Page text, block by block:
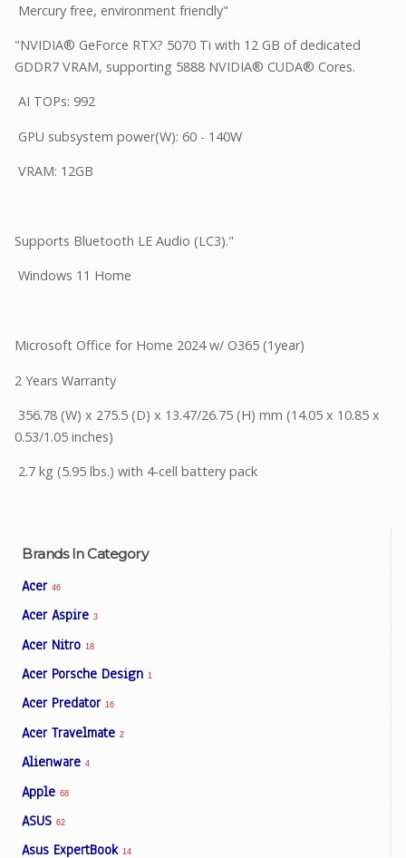
Brands In Category
Acer 46
Acer Aspire 3
Acer Nitro 18
Acer Porsche Design 1
Acer Predator 16
Acer Travelmate 2
Alienware 4
Apple 68
ASUS 62
Asus ExpertBook 14
Mercury free, environment friendly"
"NVIDIA® GeForce RTX? 5070 Ti with 12 GB of dedicated
GDDR7 VRAM, supporting 5888 NVIDIA® CUDA® Cores.
AI TOPs: 992
GPU subsystem power(W): 60 - 140W
VRAM: 12GB
Supports Bluetooth LE Audio (LC3)."
Windows 11 Home
Microsoft Office for Home 2024 w/ O365 (1year)
2 Years Warranty
356.78 (W) x 275.5 (D) x 13.47/26.75 (H) mm (14.05 x 10.85 x
0.53/1.05 inches)
2.7 kg (5.95 lbs.) with 4-cell battery pack